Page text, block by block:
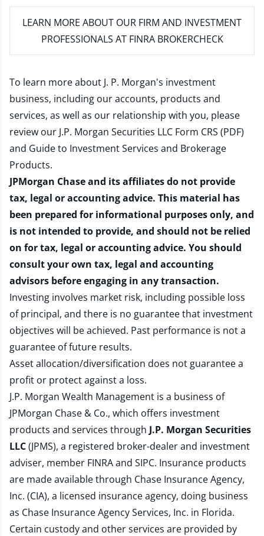
LEARN MORE ABOUT OUR FIRM AND INVESTMENT
PROFESSIONALS AT FINRA BROKERCHECK
To learn more about J. P. Morgan's investment
business, including our accounts, products and
services, as well as our relationship with you, please
review our J.P. Morgan Securities LLC Form CRS (PDF)
and Guide to Investment Services and Brokerage
Products.
JPMorgan Chase and its affiliates do not provide
tax, legal or accounting advice. This material has
been prepared for informational purposes only, and
is not intended to provide, and should not be relied
on for tax, legal or accounting advice. You should
consult your own tax, legal and accounting
advisors before engaging in any transaction.
Investing involves market risk, including possible loss
of principal, and there is no guarantee that investment
objectives will be achieved. Past performance is not a
guarantee of future results.
Asset allocation/diversification does not guarantee a
profit or protect against a loss.
J.P. Morgan Wealth Management is a business of
JPMorgan Chase & Co., which offers investment
products and services through J.P. Morgan Securities
LLC(JPMS), a registered broker-dealer and investment
adviser, member FINRAand SIPC. Insurance products
are made available through Chase Insurance Agency,
Inc. (CIA), a licensed insurance agency, doing business
as Chase Insurance Agency Services, Inc. in Florida.
Certain custody and other services are provided by